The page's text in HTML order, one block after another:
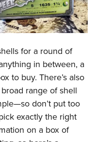
SECURITY
for a round of
in between, a
to buy. There’s also
range of shell
don’t put too
exactly the right
on a box of